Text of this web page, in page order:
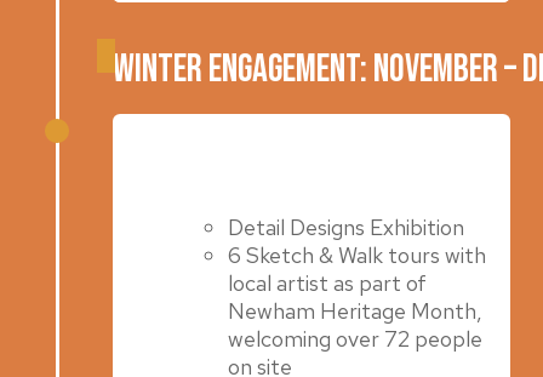
Winter Engagement: November –
Detail Designs Exhibition
6 Sketch & Walk tours with
local artist as part of
Newham Heritage Month,
welcoming over 72 people
on site